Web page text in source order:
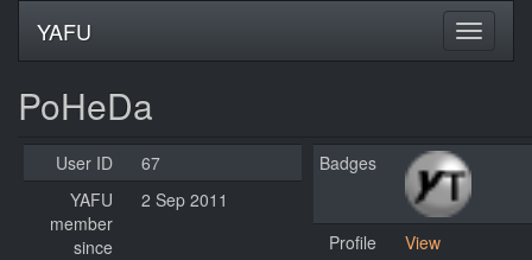
YAFU
PoHeDa
User ID
67
YAFU
member
since
2 Sep 2011
Badges
Profile
View